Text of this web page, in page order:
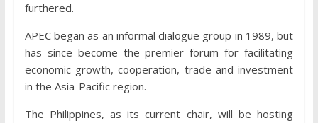
furthered.
APEC began as an informal dialogue group in 1989, but
has since become the premier forum for facilitating
economic growth, cooperation, trade and investment
in the Asia-Pacific region.
The Philippines, as its current chair, will be hosting